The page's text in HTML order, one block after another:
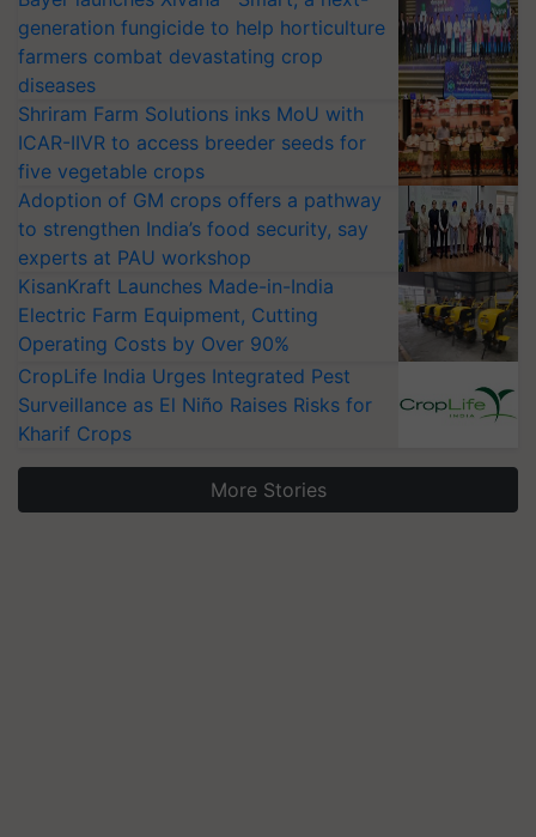
generation fungicide to help horticulture
farmers combat devastating crop
diseases
Shriram Farm Solutions inks MoU with
ICAR-IIVR to access breeder seeds for
five vegetable crops
Adoption of GM crops offers a pathway
to strengthen India’s food security, say
experts at PAU workshop
KisanKraft Launches Made-in-India
Electric Farm Equipment, Cutting
Operating Costs by Over 90%
CropLife India Urges Integrated Pest
Surveillance as El Niño Raises Risks for
Kharif Crops
More Stories